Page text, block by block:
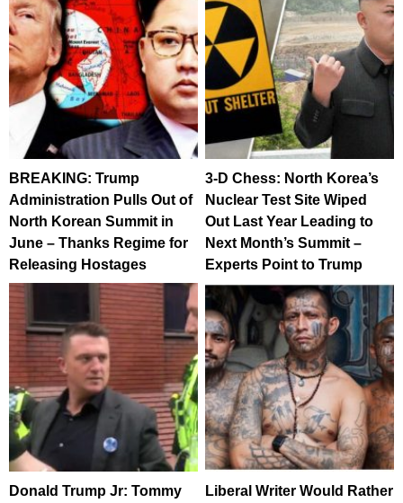
BREAKING: Trump
Administration Pulls Out of
North Korean Summit in
June – Thanks Regime for
Releasing Hostages
3-D Chess: North Korea’s
Nuclear Test Site Wiped
Out Last Year Leading to
Next Month’s Summit –
Experts Point to Trump
Donald Trump Jr: Tommy
Liberal Writer Would Rather